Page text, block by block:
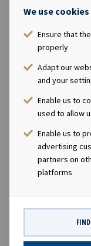
We use
Ensure that
properly
Adapt our
and your
Enable us to
used to allow
Enable us to
advertising
partners on
platforms
bonds, OCY06.
refinancing
The
was USD
contract
Andreas Røde,
Ocean Yield
results were
vessel sales.
sustainability-
Yield, through
is continuing to
decarbonisation